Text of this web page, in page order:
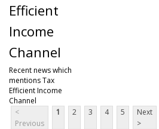
Efficient
Income
Channel
Recent news which
mentions Tax
Efficient Income
Channel
<
Previous
1 2 3 4 5
Next
>